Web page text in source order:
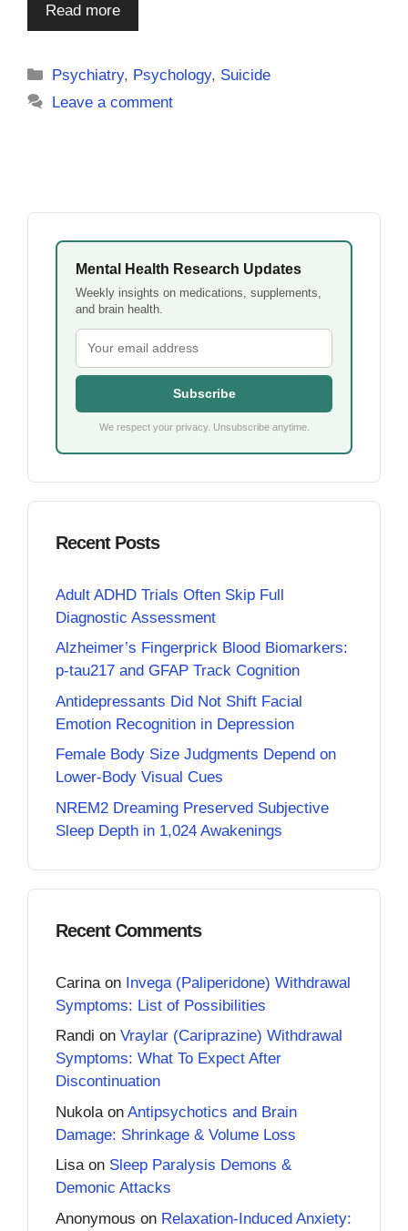
Read more
Categories
Psychiatry, Psychology, Suicide
Leave a comment
Mental Health Research Updates
Weekly insights on medications, supplements,
and brain health.
Subscribe
We respect your privacy. Unsubscribe anytime.
Recent Posts
Adult ADHD Trials Often Skip Full
Diagnostic Assessment
Alzheimer’s Fingerprick Blood Biomarkers:
p-tau217 and GFAP Track Cognition
Antidepressants Did Not Shift Facial
Emotion Recognition in Depression
Female Body Size Judgments Depend on
Lower-Body Visual Cues
NREM2 Dreaming Preserved Subjective
Sleep Depth in 1,024 Awakenings
Recent Comments
Carina on Invega (Paliperidone) Withdrawal
Symptoms: List of Possibilities
Randi on Vraylar (Cariprazine) Withdrawal
Symptoms: What To Expect After
Discontinuation
Nukola on Antipsychotics and Brain
Damage: Shrinkage & Volume Loss
Lisaon Sleep Paralysis Demons &
Demonic Attacks
Anonymous on Relaxation-Induced Anxiety: